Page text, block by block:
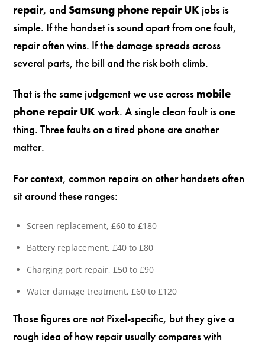
repair, and Samsung phone repair UK jobs is
simple. If the handset is sound apart from one fault,
repair often wins. If the damage spreads across
several parts, the bill and the risk both climb.
That is the same judgement we use across mobile
phone repair UKwork. A single clean fault is one
thing. Three faults on a tired phone are another
matter.
For context, common repairs on other handsets often
sit around these ranges:
Screen replacement, £60 to £180
Battery replacement, £40 to £80
Charging port repair, £50 to £90
Water damage treatment, £60 to £120
Those figures are not Pixel-specific, but they give a
rough idea of how repair usually compares with